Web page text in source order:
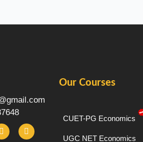
T
e
l
Y
o
u
Our Courses
CUET-PG Economics
UGC NET Economics